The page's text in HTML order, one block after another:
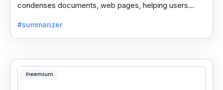
condenses documents, web pages, helping users
#summarizer
Freemium